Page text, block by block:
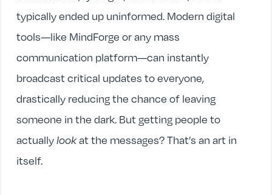
typically ended up uninformed. Modern digital
tools—like MindForge or any mass
communication platform—can instantly
broadcast critical updates to everyone,
drastically reducing the chance of leaving
someone in the dark. But getting people to
actuallylookat the messages? That’s an art in
itself.